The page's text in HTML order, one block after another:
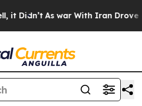
As war With Iran Drove oil